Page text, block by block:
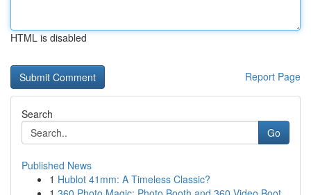
HTML is disabled
Report Page
Search
Go
Published News
1 Hublot 41mm: A Timeless Classic?